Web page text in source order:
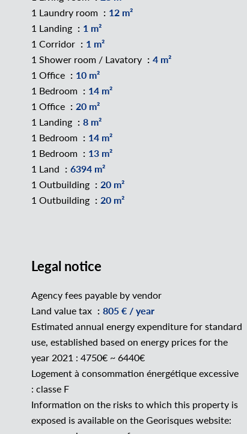
1 Laundry room
12 m²
1 Landing
1 m²
1 Corridor
1 m²
1 Shower room / Lavatory
4 m²
1 Office
10 m²
1 Bedroom
14 m²
1 Office
20 m²
1 Landing
8 m²
1 Bedroom
14 m²
1 Bedroom
13 m²
1 Land
6394 m²
1 Outbuilding
20 m²
1 Outbuilding
20 m²
Legal notice
Agency fees payable by vendor
Land value tax
805 € / year
Estimated annual energy expenditure for standard
use, established based on energy prices for the
year 2021 : 4750€ ~ 6440€
Logement à consommation énergétique excessive
: classe F
Information on the risks to which this property is
exposed is available on the Georisques website: